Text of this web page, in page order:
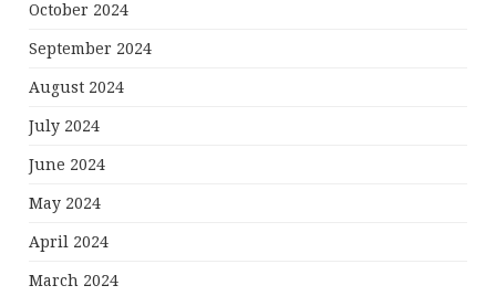
October 2024
September 2024
August 2024
July 2024
June 2024
May 2024
April 2024
March 2024